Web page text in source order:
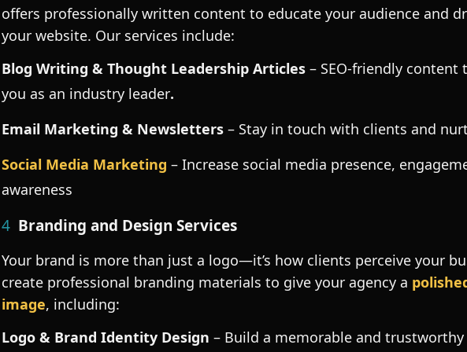
offers professionally written content to educate your audience and
your website. Our services include:
Blog Writing & Thought Leadership Articles – SEO-friendly
you as an industry leader.
Email Marketing & Newsletters – Stay in touch with clients and
Social Media Marketing – Increase social media presence,
awareness
4 Branding and Design Services
Your brand is more than just a logo—it’s how clients perceive your
create professional branding materials to give your agency a
image, including:
Logo & Brand Identity Design – Build a memorable and